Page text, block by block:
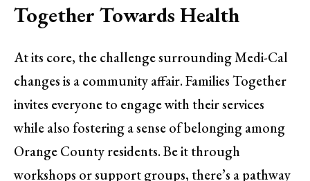
Together Towards Health
At its core, the challenge surrounding Medi-Cal
changes is a community affair. Families Together
invites everyone to engage with their services
while also fostering a sense of belonging among
Orange County residents. Be it through
workshops or support groups, there’s a pathway